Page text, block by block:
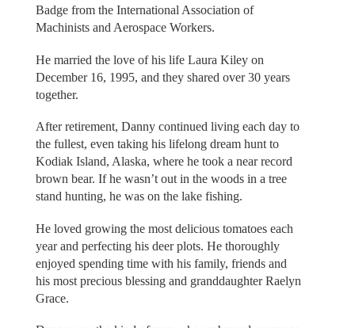
Badge from the International Association of
Machinists and Aerospace Workers.
He married the love of his life Laura Kiley on
December 16, 1995, and they shared over 30 years
together.
After retirement, Danny continued living each day to
the fullest, even taking his lifelong dream hunt to
Kodiak Island, Alaska, where he took a near record
brown bear. If he wasn’t out in the woods in a tree
stand hunting, he was on the lake fishing.
He loved growing the most delicious tomatoes each
year and perfecting his deer plots. He thoroughly
enjoyed spending time with his family, friends and
his most precious blessing and granddaughter Raelyn
Grace.